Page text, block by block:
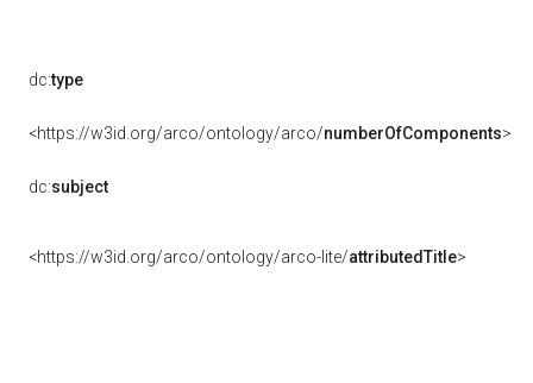
dc:type
<https://w3id.org/arco/ontology/arco/numberOfComponents>
dc:subject
<https://w3id.org/arco/ontology/arco-lite/attributedTitle>